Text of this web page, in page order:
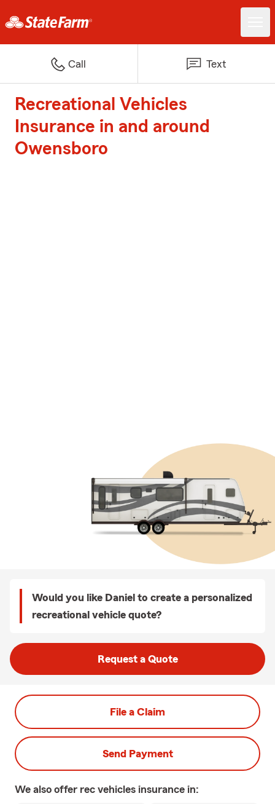
Call Text
Recreational Vehicles
Insurance in and around
Owensboro
Would you like Daniel to create a personalized
recreational vehicle quote?
Request a Quote
File a Claim
Send Payment
We also offer rec vehicles insurance in: